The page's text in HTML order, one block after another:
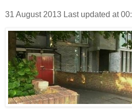
31 August 2013 Last updated at